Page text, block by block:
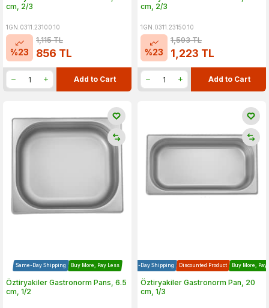
cm, 2/3
1GN.0311.23100.10
%23
1,115TL
856 TL
Add to Cart
cm, 2/3
1GN.0311.23150.10
%23
1,593TL
1,223 TL
Add to Cart
Same-Day Shipping Buy More, Pay Less
Öztiryakiler Gastronorm Pans, 6.5
cm, 1/2
Same-Day Shipping Discounted Product Buy More, Pay
Öztiryakiler Gastronorm Pan, 20
cm, 1/3